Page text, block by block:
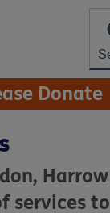
Donate
services